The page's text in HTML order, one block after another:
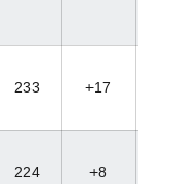
233 +17
224 +8